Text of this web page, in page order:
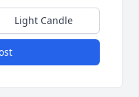
Light Candle